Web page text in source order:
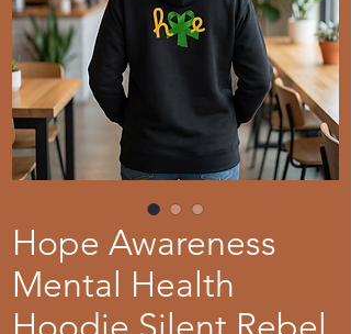
Hope Awareness
Mental Health